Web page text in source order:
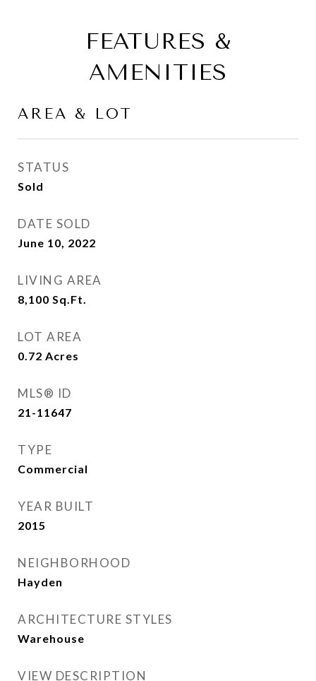
FEATURES &
AMENITIES
AREA & LOT
STATUS
Sold
DATE SOLD
June 10, 2022
LIVING AREA
8,100 Sq.Ft.
LOT AREA
0.72 Acres
MLS® ID
21-11647
TYPE
Commercial
YEAR BUILT
2015
NEIGHBORHOOD
Hayden
ARCHITECTURE STYLES
Warehouse
VIEW DESCRIPTION